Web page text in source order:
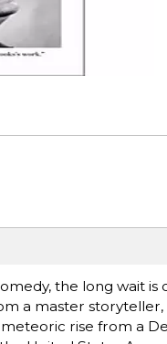
the long wait
a master
rise from a